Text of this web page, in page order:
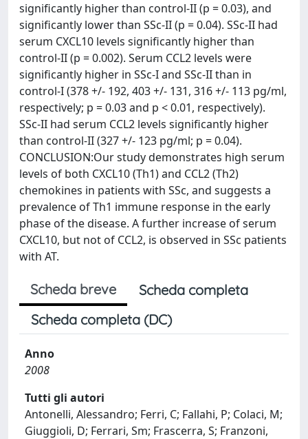
significantly higher than control-II (p = 0.03), and
significantly lower than SSc-II (p = 0.04). SSc-II had
serum CXCL10 levels significantly higher than
control-II (p = 0.002). Serum CCL2 levels were
significantly higher in SSc-I and SSc-II than in
control-I (378 +/- 192, 403 +/- 131, 316 +/- 113 pg/ml,
respectively; p = 0.03 and p < 0.01, respectively).
SSc-II had serum CCL2 levels significantly higher
than control-II (327 +/- 123 pg/ml; p = 0.04).
CONCLUSION:Our study demonstrates high serum
levels of both CXCL10 (Th1) and CCL2 (Th2)
chemokines in patients with SSc, and suggests a
prevalence of Th1 immune response in the early
phase of the disease. A further increase of serum
CXCL10, but not of CCL2, is observed in SSc patients
with AT.
Scheda breve
Scheda completa
Scheda completa (DC)
Anno
2008
Tutti gli autori
Antonelli, Alessandro; Ferri, C; Fallahi, P; Colaci, M;
Giuggioli, D; Ferrari, Sm; Frascerra, S; Franzoni,